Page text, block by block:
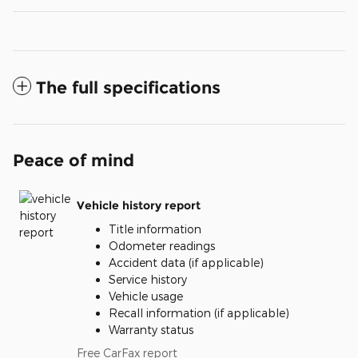
The full specifications
Peace of mind
Vehicle history report
Title information
Odometer readings
Accident data (if applicable)
Service history
Vehicle usage
Recall information (if applicable)
Warranty status
Free CarFax report